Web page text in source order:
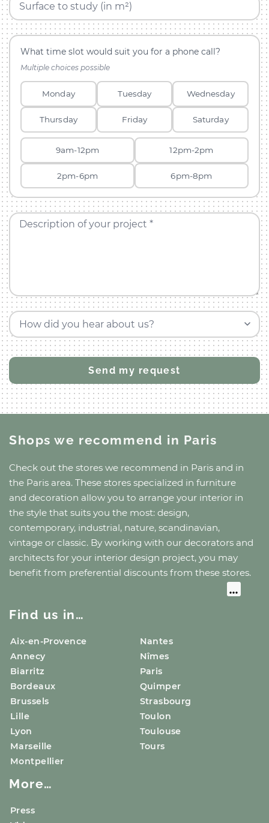
Surface to study (in m²)
What time slot would suit you for a phone call?
Multiple choices possible
Monday Tuesday Wednesday
Thursday Friday Saturday
9am-12pm 12pm-2pm
2pm-6pm 6pm-8pm
Description of your project *
How did you hear about us?
Shops we recommend in Paris
Check out the stores we recommend in Paris and in
the Paris area. These stores specialized in furniture
and decoration allow you to arrange your interior in
the style that suits you the most: design,
contemporary, industrial, nature, scandinavian,
vintage or classic. By working with our decorators and
architects for your interior design project, you may
benefit from preferential discounts from these stores.
Find us in…
Aix-en-Provence
Annecy
Biarritz
Bordeaux
Brussels
Lille
Lyon
Marseille
Montpellier
Nantes
Nîmes
Paris
Quimper
Strasbourg
Toulon
Toulouse
Tours
More…
Press